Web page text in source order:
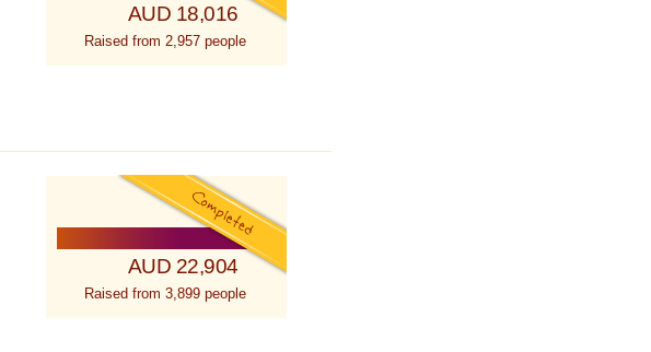
AUD 18,016
Raised from 2,957 people
AUD 22,904
Raised from 3,899 people